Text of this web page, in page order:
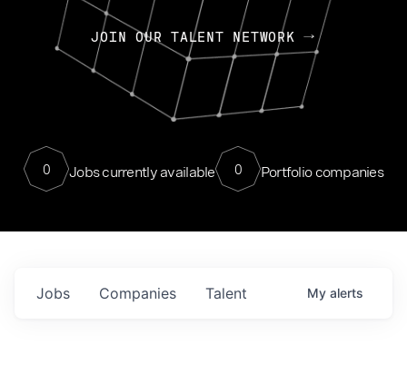
JOIN OUR TALENT NETWORK
0 Jobs currently available 0 Portfolio companies
Jobs Companies Talent My alerts